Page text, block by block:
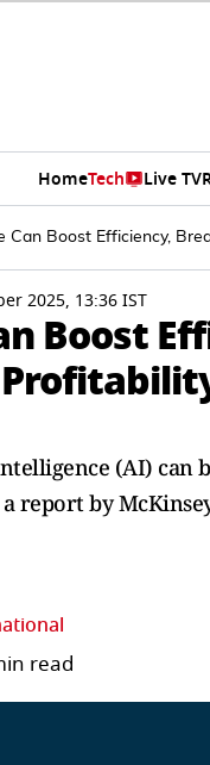
HomeTech Live TV
Can Boost Efficiency,
2025, 13:36 IST
Boost
(AI) can
report by
read